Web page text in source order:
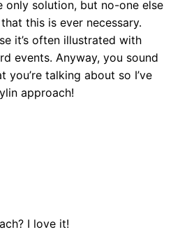
only solution, but no-one else
this is ever necessary.
it’s often illustrated with
events. Anyway, you sound
you’re talking about so I’ve
approach!
I love it!